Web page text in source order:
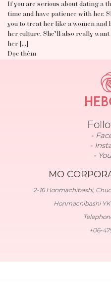
If you are serious about dating a
time and have patience with her.
you to treat her like a women and
her culture. She’ll also really
her […]
Đọc thêm
MO
2-16 Honmachibashi,
Honmachibashi
+06-